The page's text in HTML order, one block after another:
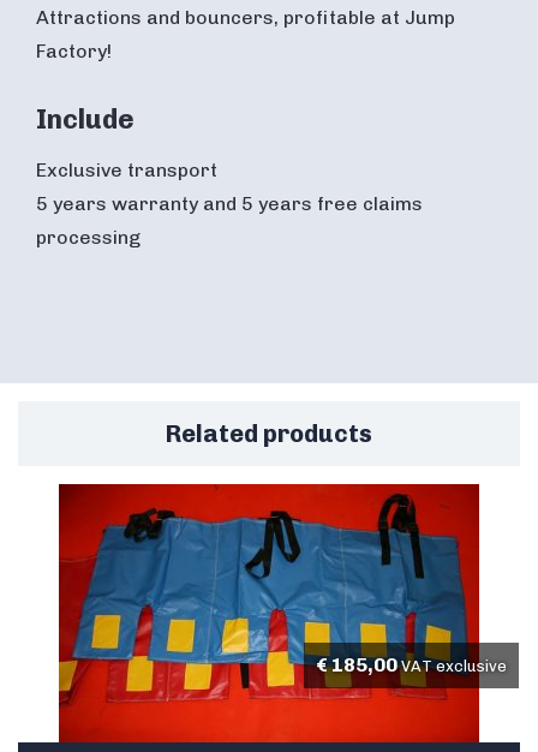
Attractions and bouncers, profitable at Jump
Factory!
Include
Exclusive transport
5 years warranty and 5 years free claims
processing
Related products
€185,00 VAT exclusive